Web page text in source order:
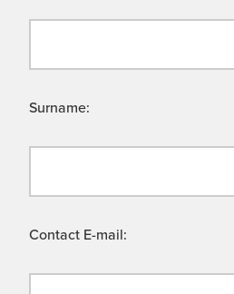
Surname:
Contact E-mail: